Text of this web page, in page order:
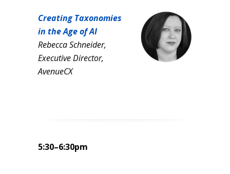
Creating Taxonomies
in the Age of AI
Rebecca Schneider,
Executive Director,
AvenueCX
5:30–6:30pm